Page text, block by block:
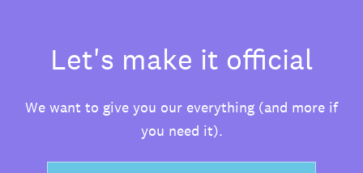
Let's make it official
We want to give you our everything (and more if
you need it).